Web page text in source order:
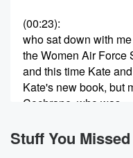
(00:23):
who sat down with
the Women Air Force
and this time Kate
Kate's new book, but
Cochrane, who was
the driving forces